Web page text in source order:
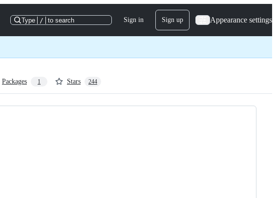
Type / to search Sign in Sign up Appearance settings
Packages 1 Stars 244